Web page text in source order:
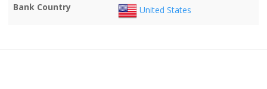
Bank Country
United States